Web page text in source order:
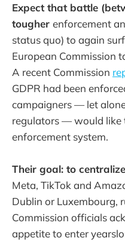
Expect that battle
tougher enforcement
status quo) to again
European Commission
A recent Commission
GDPR had been
campaigners — let
regulators — would like
enforcement system.
Their goal: to
Meta, TikTok and
Dublin or Luxembourg,
Commission officials
appetite to enter